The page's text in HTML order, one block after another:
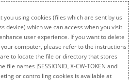
using cookies (files which are sent by us
device) which we can access when you visit
user experience. If you want to delete
computer, please refer to the instructions
to locate the file or directory that stores
file names JSESSIONID, X-CW-TOKEN and
or controlling cookies is available at